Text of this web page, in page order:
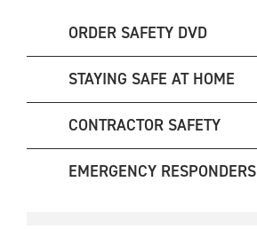
ORDER SAFETY DVD
STAYING SAFE AT HOME
CONTRACTOR SAFETY
EMERGENCY RESPONDERS